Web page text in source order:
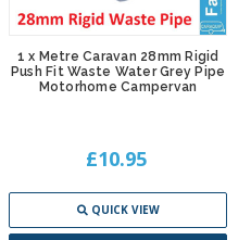
1 x Metre Caravan 28mm Rigid
Push Fit Waste Water Grey Pipe
Motorhome Campervan
£10.95
QUICK VIEW